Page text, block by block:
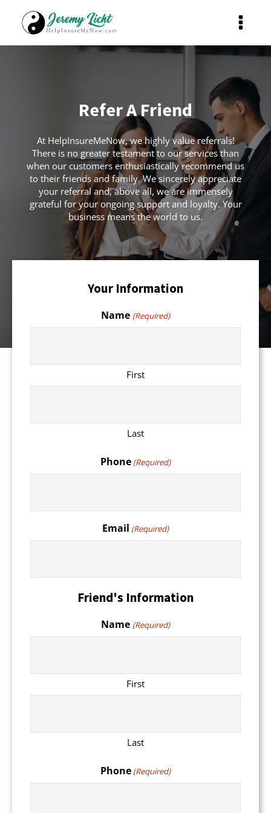
Refer A Friend
At HelpInsureMeNow, we highly value referrals!
There is no greater testament to our services than
when our customers enthusiastically recommend us
to their friends and family. We sincerely appreciate
your referral and, above all, we are immensely
grateful for your ongoing support and loyalty. Your
business means the world to us.
Your Information
Name (Required)
First
Last
Phone (Required)
Email (Required)
Friend's Information
Name (Required)
First
Last
Phone (Required)